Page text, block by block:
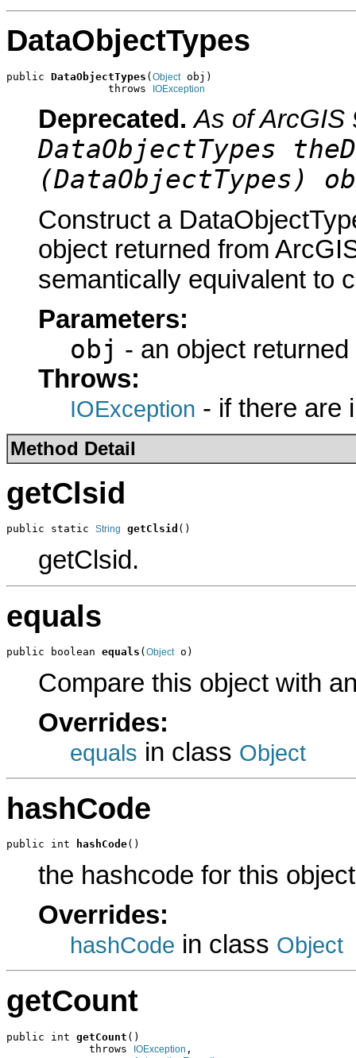
DataObjectTypes
public DataObjectTypes ( Object obj)
                throws
IOException
Deprecated. As of ArcGIS
DataObjectTypes
(DataObjectTypes)
Construct a
object returned from
semantically equivalent to
Parameters:
obj - an object
Throws:
IOException - if there are
Method Detail
getClsid
public static String getClsid ()
getClsid.
equals
public boolean equals ( Object o)
Compare this object with
Overrides:
equals in class Object
hashCode
public int hashCode()
the hashcode for this object
Overrides:
hashCode in class Object
getCount
public int getCount ()
             throws
IOException ,